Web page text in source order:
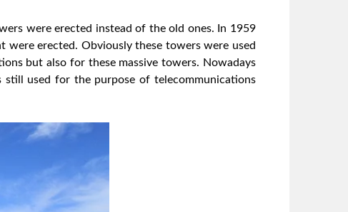
were erected instead of the old ones. In 1959
erected. Obviously these towers were used
but also for these massive towers. Nowadays
used for the purpose of telecommunications